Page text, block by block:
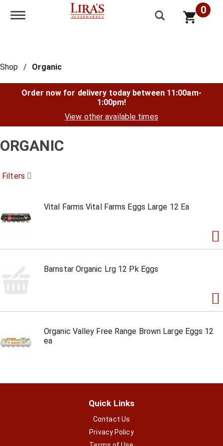
Toggle navigation 0
Shop / Organic
Order now for delivery today between 11:00am-
1:00pm!
View other available times
ORGANIC
Filters
Vital Farms Vital Farms Eggs Large 12 Ea
Barnstar Organic Lrg 12 Pk Eggs
Organic Valley Free Range Brown Large Eggs 12
ea
Quick Links
Contact Us
Privacy Policy